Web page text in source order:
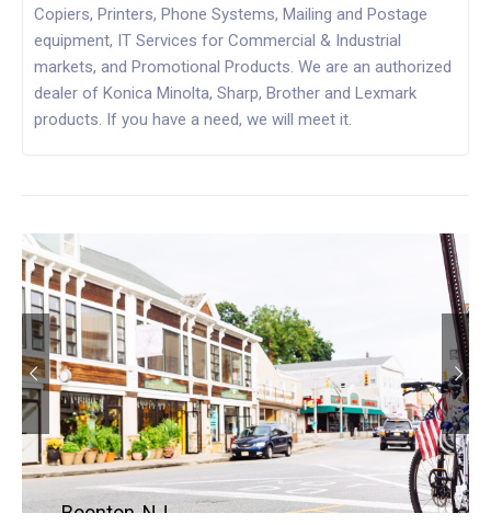
Copiers, Printers, Phone Systems, Mailing and Postage
equipment, IT Services for Commercial & Industrial
markets, and Promotional Products. We are an authorized
dealer of Konica Minolta, Sharp, Brother and Lexmark
products. If you have a need, we will meet it.
Boonton, NJ